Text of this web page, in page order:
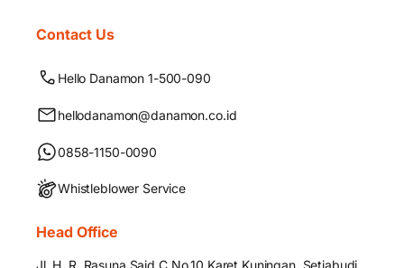
Contact Us
Hello Danamon 1-500-090
hellodanamon@danamon.co.id
0858-1150-0090
Whistleblower Service
Head Office
Jl. H. R. Rasuna Said C No.10 Karet Kuningan, Setiabudi,